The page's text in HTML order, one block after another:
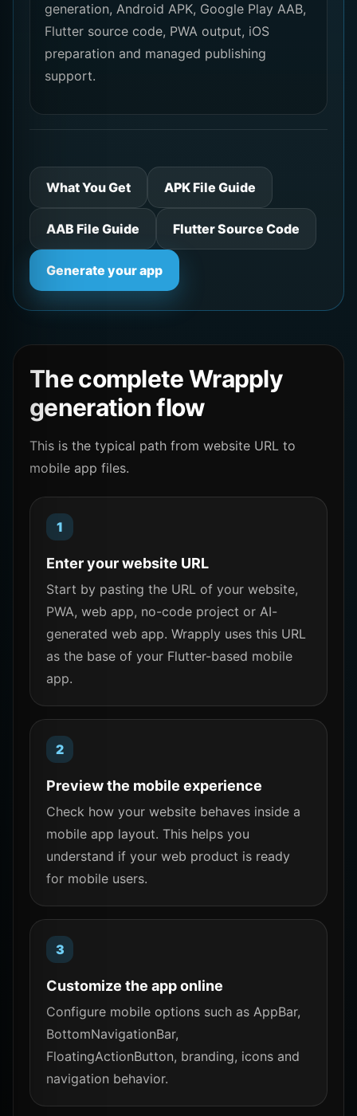
generation, Android APK, Google Play AAB,
Flutter source code, PWA output, iOS
preparation and managed publishing
support.
What You Get APK File Guide
AAB File Guide Flutter Source Code
Generate your app
The complete Wrapply
generation flow
This is the typical path from website URL to
mobile app files.
Enter your website URL
Start by pasting the URL of your website,
PWA, web app, no-code project or AI-
generated web app. Wrapply uses this URL
as the base of your Flutter-based mobile
app.
Preview the mobile experience
Check how your website behaves inside a
mobile app layout. This helps you
understand if your web product is ready
for mobile users.
Customize the app online
Configure mobile options such as AppBar,
BottomNavigationBar,
FloatingActionButton, branding, icons and
navigation behavior.